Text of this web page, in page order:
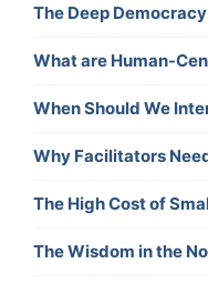
The Deep
What are Human-
When Should We
Why Facilitators
The High Cost of
The Wisdom in the